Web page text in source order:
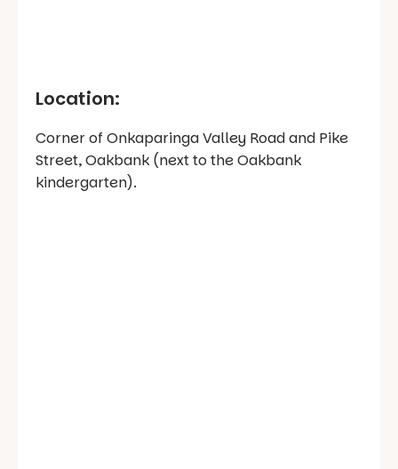
Location:
Corner of Onkaparinga Valley Road and Pike
Street, Oakbank (next to the Oakbank
kindergarten).